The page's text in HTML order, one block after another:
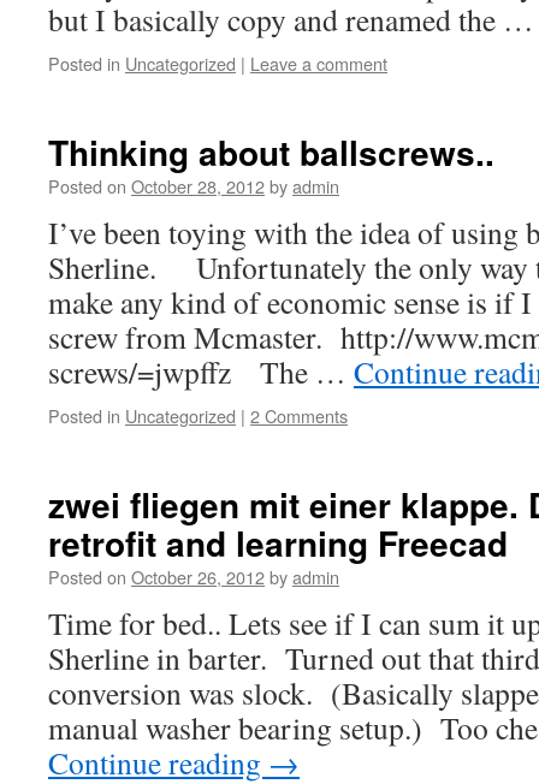
but I basically copy and renamed the
Posted in Uncategorized | Leave a comment
Thinking about ballscrews..
Posted on October 28, 2012byadmin
I’ve been toying with the idea of using
Sherline. Unfortunately the only way
make any kind of economic sense is if
screw from Mcmaster. http://
screws/=jwpffz The … Continue
Posted in Uncategorized | 2 Comments
zwei fliegen mit einer klappe.
retrofit and learning Freecad
Posted on October 26, 2012byadmin
Time for bed.. Lets see if I can sum it
Sherline in barter. Turned out that
conversion was slock. (Basically
manual washer bearing setup.) Too
Continue reading →